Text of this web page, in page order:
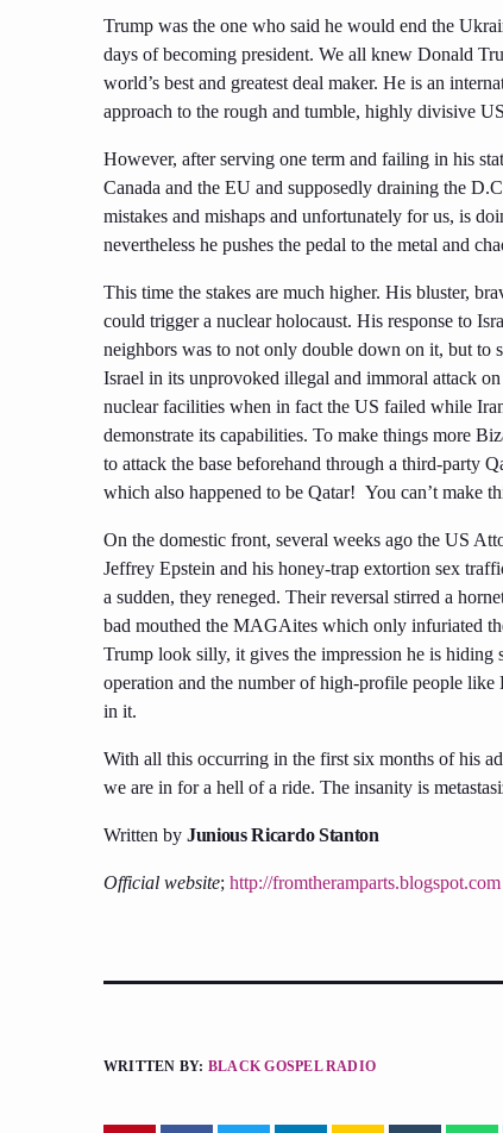
Trump was the one who said he would end the
days of becoming president. We all knew Donald
world’s best and greatest deal maker. He is an
approach to the rough and tumble, highly divisive
However, after serving one term and failing in his
Canada and the EU and supposedly draining the
mistakes and mishaps and unfortunately for us, is
nevertheless he pushes the pedal to the metal and
This time the stakes are much higher. His bluster,
could trigger a nuclear holocaust. His response to
neighbors was to not only double down on it, but to
Israel in its unprovoked illegal and immoral attack
nuclear facilities when in fact the US failed while
demonstrate its capabilities. To make things more
to attack the base beforehand through a third-party
which also happened to be Qatar! You can’t make
On the domestic front, several weeks ago the US
Jeffrey Epstein and his honey-trap extortion sex
a sudden, they reneged. Their reversal stirred a
bad mouthed the MAGAites which only infuriated
Trump look silly, it gives the impression he is hiding
operation and the number of high-profile people
in it.
With all this occurring in the first six months of his
we are in for a hell of a ride. The insanity is
Written by Junious Ricardo Stanton
Official website; http://fromtheramparts.blogspot.com
WRITTEN BY: BLACK GOSPEL RADIO